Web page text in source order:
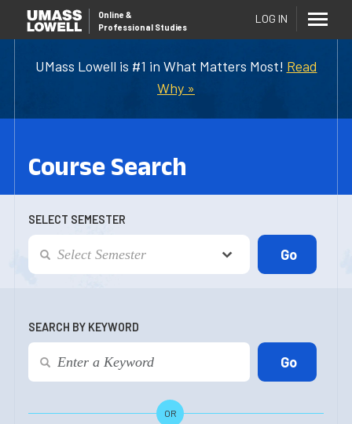
UMass Lowell is #1 in What Matters Most! Read
Why »
Online &
Professional Studies
LOG IN
Course Search
SELECT SEMESTER
SEARCH BY KEYWORD
OR